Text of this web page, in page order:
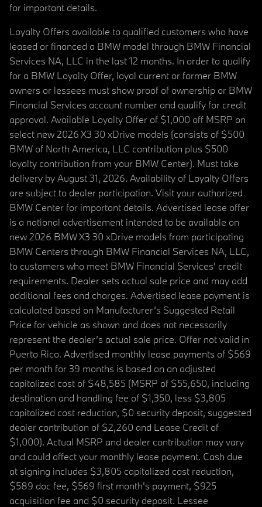
for important details.
Loyalty Offers available to qualified customers who have
leased or financed a BMW model through BMW Financial
Services NA, LLC in the last 12 months. In order to qualify
for a BMW Loyalty Offer, loyal current or former BMW
owners or lessees must show proof of ownership or BMW
Financial Services account number and qualify for credit
approval. Available Loyalty Offer of $1,000 off MSRP on
select new 2026 X3 30 xDrive models (consists of $500
BMW of North America, LLC contribution plus $500
loyalty contribution from your BMW Center). Must take
delivery by August 31, 2026. Availability of Loyalty Offers
are subject to dealer participation. Visit your authorized
BMW Center for important details. Advertised lease offer
is a national advertisement intended to be available on
new 2026 BMW X3 30 xDrive models from participating
BMW Centers through BMW Financial Services NA, LLC,
to customers who meet BMW Financial Services' credit
requirements. Dealer sets actual sale price and may add
additional fees and charges. Advertised lease payment is
calculated based on Manufacturer’s Suggested Retail
Price for vehicle as shown and does not necessarily
represent the dealer’s actual sale price. Offer not valid in
Puerto Rico. Advertised monthly lease payments of $569
per month for 39 months is based on an adjusted
capitalized cost of $48,585 (MSRP of $55,650, including
destination and handling fee of $1,350, less $3,805
capitalized cost reduction, $0 security deposit, suggested
dealer contribution of $2,260 and Lease Credit of
$1,000). Actual MSRP and dealer contribution may vary
and could affect your monthly lease payment. Cash due
at signing includes $3,805 capitalized cost reduction,
$589 doc fee, $569 first month's payment, $925
acquisition fee and $0 security deposit. Lessee